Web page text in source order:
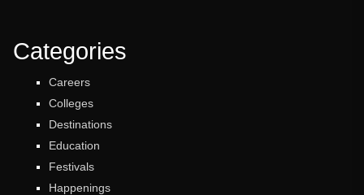
Categories
Careers
Colleges
Destinations
Education
Festivals
Happenings